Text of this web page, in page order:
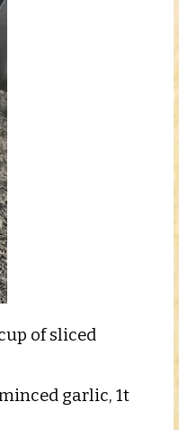
of sliced
minced garlic, 1t